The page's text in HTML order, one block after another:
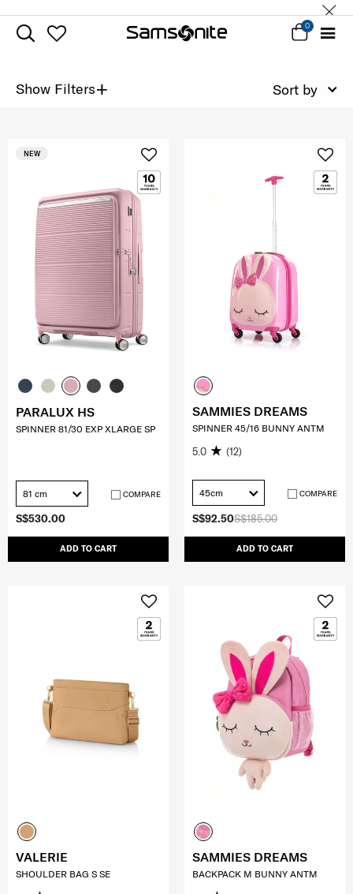
0
Show Filters+ Sort by
S$530.00
ADD TO CART
NEW
PARALUX HS
SPINNER 81/30 EXP XLARGE SP
81 cm COMPARE
S$185.00
S$92.50
ADD TO CART
SAMMIES DREAMS
SPINNER 45/16 BUNNY ANTM
5.0 (12)
45cm COMPARE
VALERIE
SHOULDER BAG S SE
SAMMIES DREAMS
BACKPACK M BUNNY ANTM